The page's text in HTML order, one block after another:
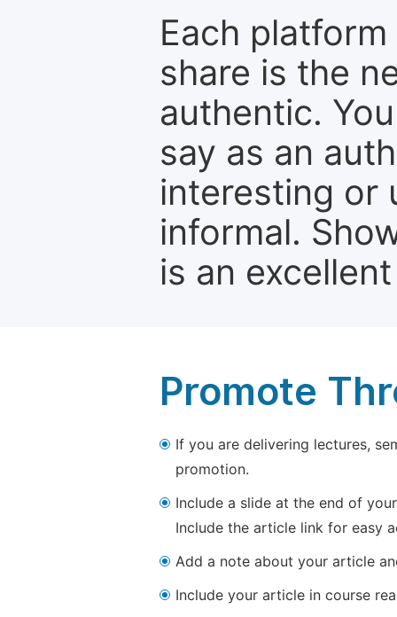
Each
share is the
authentic.
say as an
interesting or
informal.
is an
Promote
If you are delivering lectures,
promotion.
Include a slide at the end of
Include the article link for easy
Add a note about your article
Include your article in course